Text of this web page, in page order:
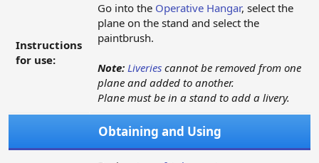
Instructions
for use:
Go into the Operative Hangar, select the
plane on the stand and select the
paintbrush.
Note: Liveries cannot be removed from one
plane and added to another.
Plane must be in a stand to add a livery.
Obtaining and Using